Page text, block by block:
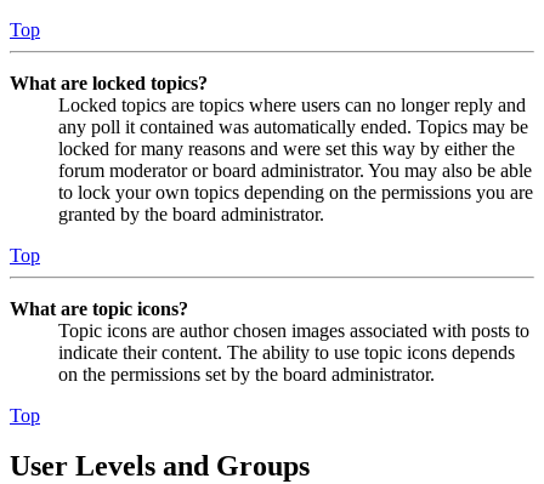
Top
What are locked topics?
Locked topics are topics where users can no longer reply and
any poll it contained was automatically ended. Topics may be
locked for many reasons and were set this way by either the
forum moderator or board administrator. You may also be able
to lock your own topics depending on the permissions you are
granted by the board administrator.
Top
What are topic icons?
Topic icons are author chosen images associated with posts to
indicate their content. The ability to use topic icons depends
on the permissions set by the board administrator.
Top
User Levels and Groups